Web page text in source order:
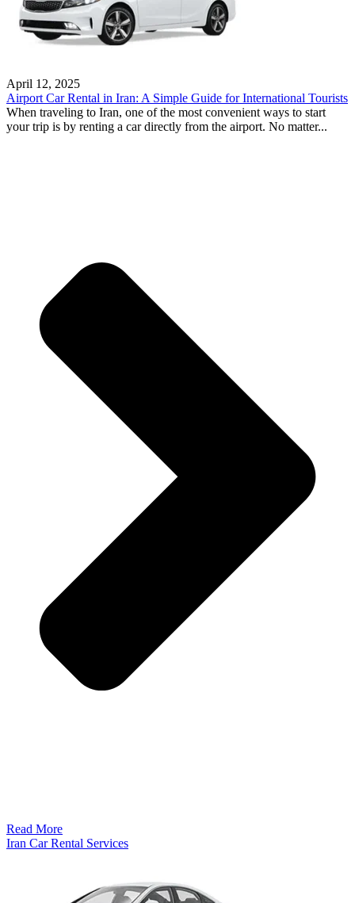
April 12, 2025
Airport Car Rental in Iran: A Simple Guide for International Tourists
When traveling to Iran, one of the most convenient ways to start
your trip is by renting a car directly from the airport. No matter...
Read More
Iran Car Rental Services